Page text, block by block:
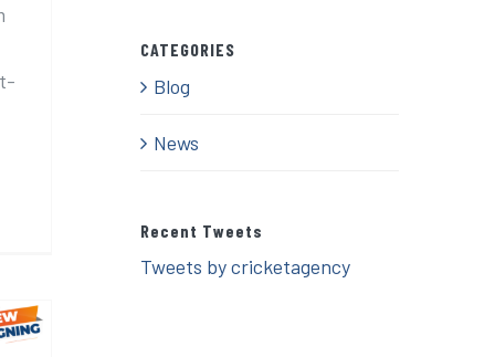
CATEGORIES
Blog
News
Recent Tweets
Tweets by cricketagency